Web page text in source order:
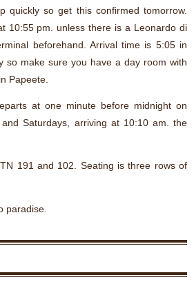
quickly so get this confirmed tomorrow.
10:55 pm. unless there is a Leonardo di
beforehand. Arrival time is 5:05 in
so make sure you have a day room with
Papeete.
at one minute before midnight on
and Saturdays, arriving at 10:10 am. the
191 and 102. Seating is three rows of
paradise.